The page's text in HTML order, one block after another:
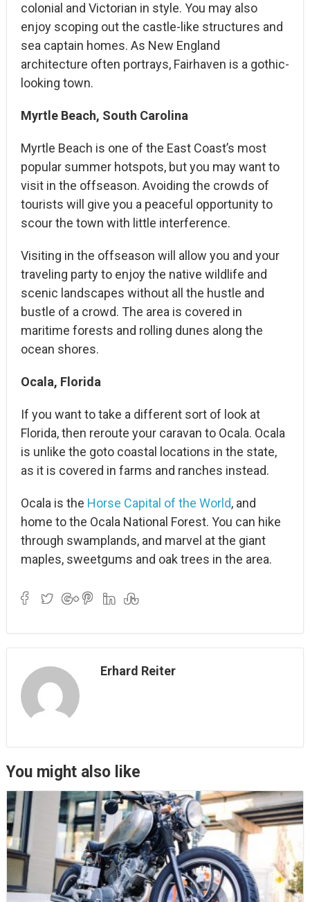
colonial and Victorian in style. You may also
enjoy scoping out the castle-like structures and
sea captain homes. As New England
architecture often portrays, Fairhaven is a gothic-
looking town.
Myrtle Beach, South Carolina
Myrtle Beach is one of the East Coast’s most
popular summer hotspots, but you may want to
visit in the offseason. Avoiding the crowds of
tourists will give you a peaceful opportunity to
scour the town with little interference.
Visiting in the offseason will allow you and your
traveling party to enjoy the native wildlife and
scenic landscapes without all the hustle and
bustle of a crowd. The area is covered in
maritime forests and rolling dunes along the
ocean shores.
Ocala, Florida
If you want to take a different sort of look at
Florida, then reroute your caravan to Ocala. Ocala
is unlike the goto coastal locations in the state,
as it is covered in farms and ranches instead.
Ocala is the Horse Capital of the World, and
home to the Ocala National Forest. You can hike
through swamplands, and marvel at the giant
maples, sweetgums and oak trees in the area.
Erhard Reiter
You might also like